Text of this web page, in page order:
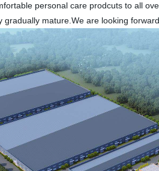
personal care prodcuts to all
gradually mature.We are looking